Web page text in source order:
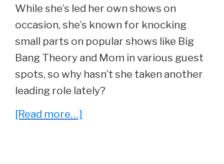
While she’s led her own shows on
occasion, she’s known for knocking
small parts on popular shows like Big
Bang Theory and Mom in various guest
spots, so why hasn’t she taken another
leading role lately?
[Read more…]